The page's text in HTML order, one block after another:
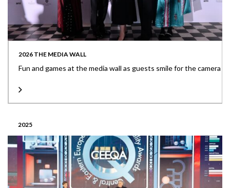
2026 THE MEDIA WALL
Fun and games at the media wall as guests smile for the camera
2025